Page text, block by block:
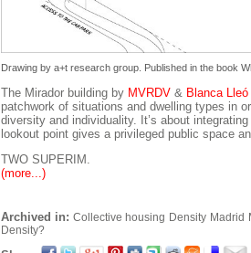
Drawing by a+t research group. Published in the book
The Mirador building by MVRDV & Blanca Lleó
patchwork of situations and dwelling types in
diversity and individuality. It’s about
lookout point gives a privileged public space
TWO SUPERIM.
(more...)
Archived in: Collective housing Density Madrid
Density?